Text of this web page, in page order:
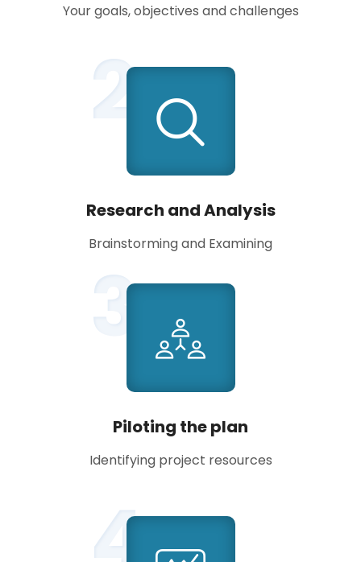
Your goals, objectives and challenges
2
Research and Analysis
Brainstorming and Examining
3
Piloting the plan
Identifying project resources